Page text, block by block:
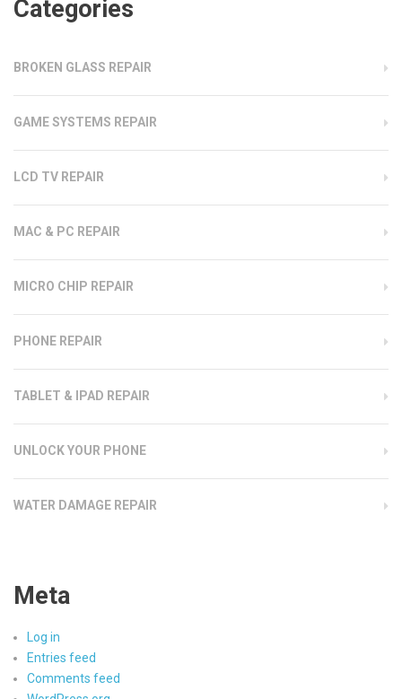
Categories
BROKEN GLASS REPAIR
GAME SYSTEMS REPAIR
LCD TV REPAIR
MAC & PC REPAIR
MICRO CHIP REPAIR
PHONE REPAIR
TABLET & IPAD REPAIR
UNLOCK YOUR PHONE
WATER DAMAGE REPAIR
Meta
Log in
Entries feed
Comments feed